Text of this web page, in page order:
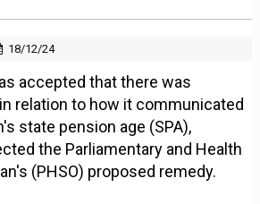
18/12/24
accepted that there was
relation to how it communicated
state pension age (SPA),
the Parliamentary and Health
(PHSO) proposed remedy.